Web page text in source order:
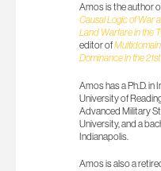
Amos is the author
Causal Logic of War
Land Warfare in the
editor of
Dominance in the
Amos has a Ph.D. in
University of
Advanced Military
University, and a
Indianapolis.
Amos is also a